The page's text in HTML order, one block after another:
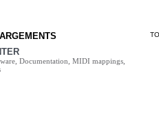
Documentation, MIDI mappings,